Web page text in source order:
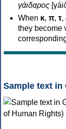
γάιδαρος
When κ, π, τ,
they become
Sample text in